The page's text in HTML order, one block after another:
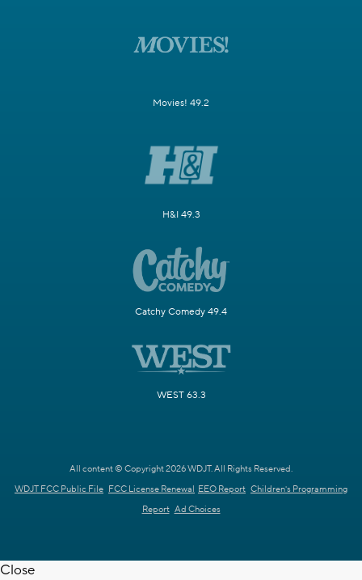
Movies! 49.2
H&I 49.3
Catchy Comedy 49.4
WEST 63.3
All content © Copyright 2026 WDJT. All Rights Reserved.
WDJT FCC Public File FCC License Renewal EEO Report Children's Programming
Report Ad Choices
Close